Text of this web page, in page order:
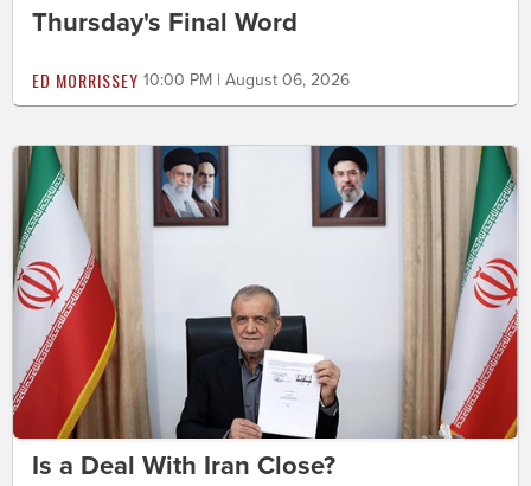
Thursday's Final Word
ED MORRISSEY 10:00 PM | August 06, 2026
Is a Deal With Iran Close?